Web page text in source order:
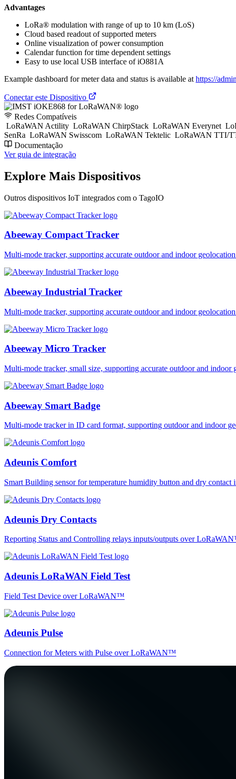
Advantages
LoRa® modulation with range of up to 10 km (LoS)
Cloud based readout of supported meters
Online visualization of power consumption
Calendar function for time dependent settings
Easy to use local USB interface of iO881A
Example dashboard for meter data and status is available at https://
Conectar este Dispositivo
Redes Compatíveis
LoRaWAN Actility LoRaWAN ChirpStack LoRaWAN Everynet
SenRa LoRaWAN Swisscom LoRaWAN Tektelic LoRaWAN TTI/
Documentação
Ver guia de integração
Explore Mais Dispositivos
Outros dispositivos IoT integrados com o TagoIO
Abeeway Compact Tracker
Multi-mode tracker, supporting accurate outdoor and indoor
Abeeway Industrial Tracker
Multi-mode tracker, supporting accurate outdoor and indoor
Abeeway Micro Tracker
Multi-mode tracker, small size, supporting accurate outdoor and
Abeeway Smart Badge
Multi-mode tracker in ID card format, supporting outdoor and indoor
Adeunis Comfort
Smart Building sensor for temperature humidity button and dry
Adeunis Dry Contacts
Reporting Status and Controlling relays inputs/outputs over
Adeunis LoRaWAN Field Test
Field Test Device over LoRaWAN™
Adeunis Pulse
Connection for Meters with Pulse over LoRaWAN™